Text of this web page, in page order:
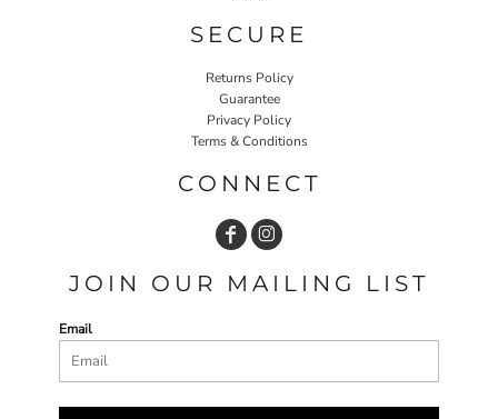
SECURE
Returns Policy
Guarantee
Privacy Policy
Terms & Conditions
CONNECT
JOIN OUR MAILING LIST
Email